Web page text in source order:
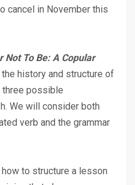
cancel in November this
Not To Be: A Copular
history and structure of
three possible
We will consider both
verb and the grammar
to structure a lesson